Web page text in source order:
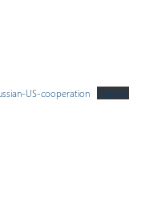
US-cooperation Скачать